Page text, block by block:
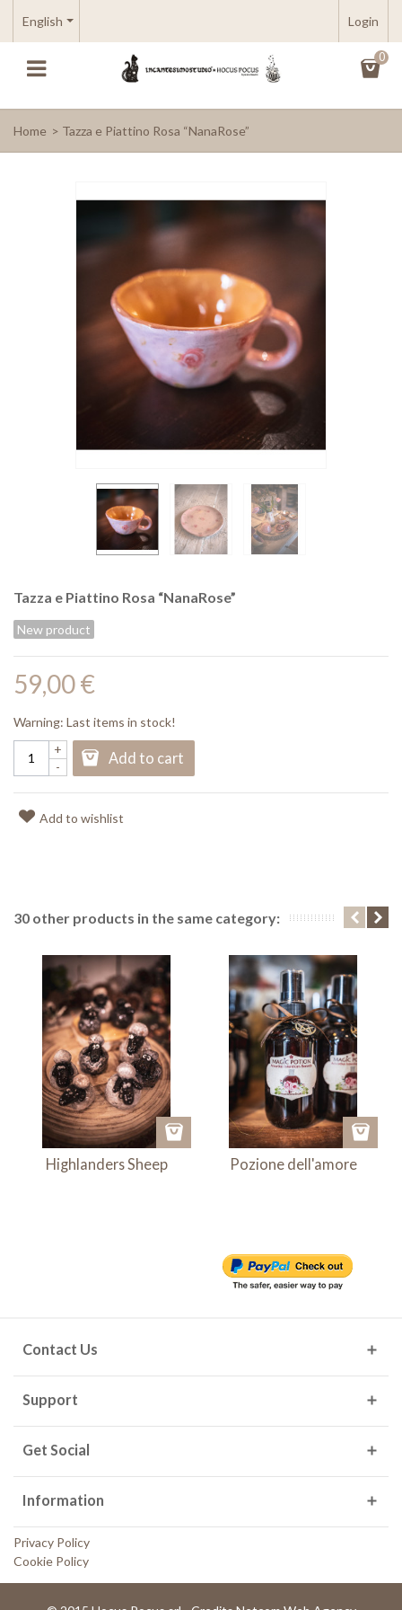
English Login
0
Home > Tazza e Piattino Rosa “NanaRose”
Tazza e Piattino Rosa “NanaRose”
New product
59,00 €
Warning: Last items in stock!
-
+
Add to cart
Add to wishlist
30 other products in the same category:
Highlanders Sheep Pozione dell'amore
Contact Us
Support
Get Social
Information
Privacy Policy
Cookie Policy